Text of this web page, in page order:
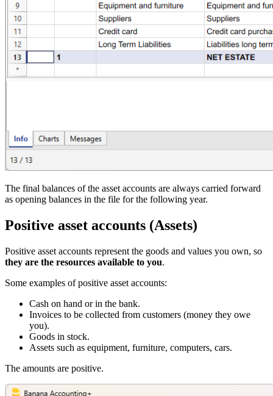
The final balances of the asset accounts are always carried forward
as opening balances in the file for the following year.
Positive asset accounts (Assets)
Positive asset accounts represent the goods and values you own, so
they are the resources available to you.
Some examples of positive asset accounts:
Cash on hand or in the bank.
Invoices to be collected from customers (money they owe
you).
Goods in stock.
Assets such as equipment, furniture, computers, cars.
The amounts are positive.